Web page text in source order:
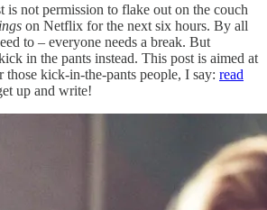
is not permission to flake out on the couch
on Netflix for the next six hours. By all
to – everyone needs a break. But
in the pants instead. This post is aimed at
those kick-in-the-pants people, I say: read
up and write!